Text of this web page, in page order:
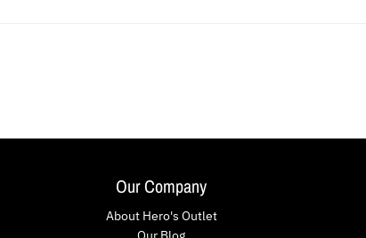
Our Company
About Hero's Outlet